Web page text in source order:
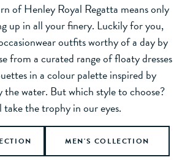
of Henley Royal Regatta means only
up in all your finery. Luckily for you,
outfits worthy of a day by
from a curated range of floaty dresses
in a colour palette inspired by
the water. But which style to choose?
take the trophy in our eyes.
MEN'S COLLECTION